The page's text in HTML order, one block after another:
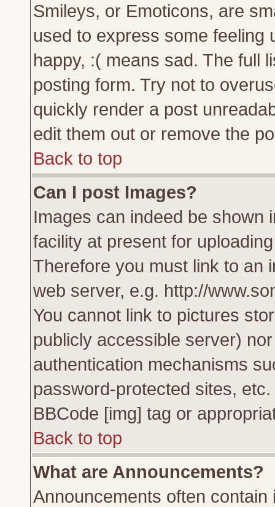
Smileys, or Emoticons, are
used to express some feeling
happy, :( means sad. The full
posting form. Try not to
quickly render a post
edit them out or remove the
Back to top
Can I post Images?
Images can indeed be shown
facility at present for
Therefore you must link to an
web server, e.g. http://
You cannot link to pictures
publicly accessible server)
authentication mechanisms
password-protected sites,
BBCode [img] tag or
Back to top
What are Announcements?
Announcements often